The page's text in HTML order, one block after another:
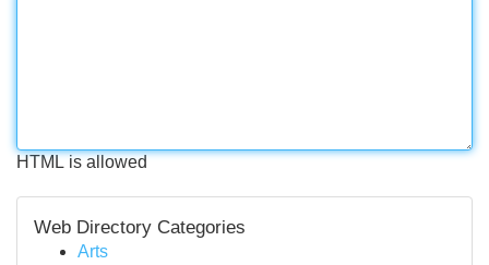
HTML is allowed
Web Directory Categories
Arts